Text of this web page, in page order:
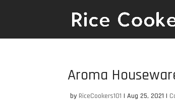
Aroma
by RiceCookers101 |Aug 25, 2021 |